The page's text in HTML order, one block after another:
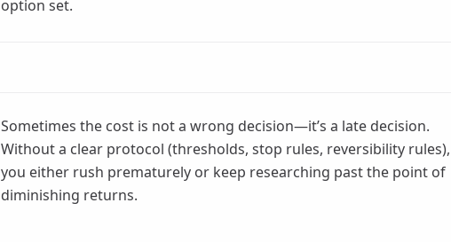
option set.
Sometimes the cost is not a wrong decision—it’s a late decision.
Without a clear protocol (thresholds, stop rules, reversibility rules),
you either rush prematurely or keep researching past the point of
diminishing returns.